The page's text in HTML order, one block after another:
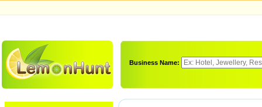
Business Name: